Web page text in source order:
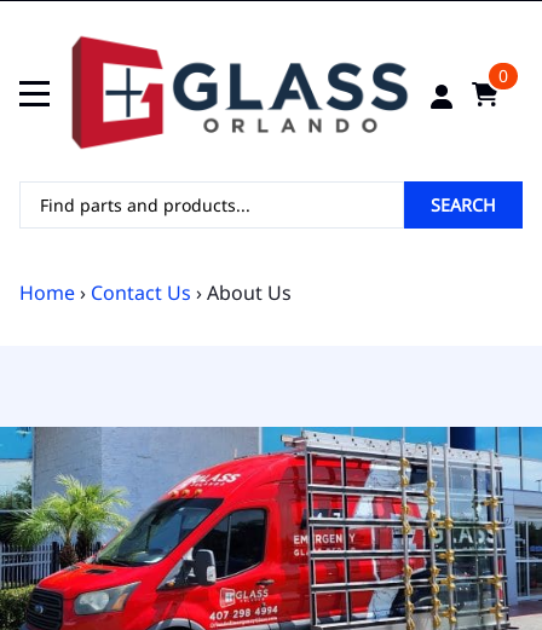
0
SEARCH
Home› Contact Us › About Us